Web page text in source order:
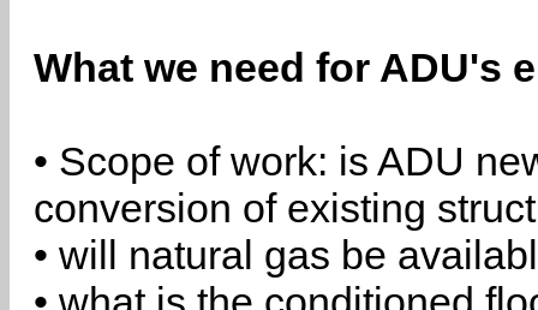
What we need for ADU's
• Scope of work: is ADU
conversion of existing
• will natural gas be